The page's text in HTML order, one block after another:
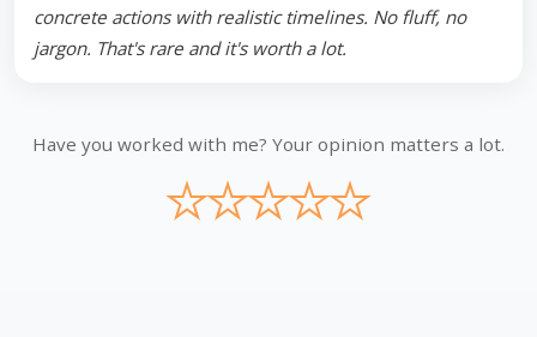
concrete actions with realistic timelines. No fluff, no
jargon. That's rare and it's worth a lot.
Have you worked with me? Your opinion matters a lot.
★
★
★
★
★